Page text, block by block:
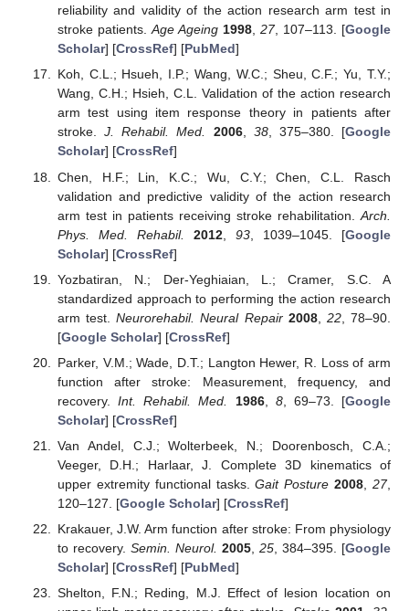
reliability and validity of the action research arm test in
stroke patients.Age Ageing 1998, 27, 107–113. [Google
Scholar] [CrossRef] [PubMed]
Koh, C.L.; Hsueh, I.P.; Wang, W.C.; Sheu, C.F.; Yu, T.Y.;
Wang, C.H.; Hsieh, C.L. Validation of the action research
arm test using item response theory in patients after
stroke.J. Rehabil. Med. 2006, 38, 375–380. [Google
Scholar] [CrossRef]
Chen, H.F.; Lin, K.C.; Wu, C.Y.; Chen, C.L. Rasch
validation and predictive validity of the action research
arm test in patients receiving stroke rehabilitation. Arch.
Phys. Med. Rehabil.
2012, 93 , 1039–1045. [Google
Scholar] [CrossRef]
Yozbatiran, N.; Der-Yeghiaian, L.; Cramer, S.C. A
standardized approach to performing the action research
arm test.Neurorehabil. Neural Repair 2008, 22, 78–90.
[Google Scholar] [CrossRef]
Parker, V.M.; Wade, D.T.; Langton Hewer, R. Loss of arm
function after stroke: Measurement, frequency, and
recovery.Int. Rehabil. Med. 1986, 8, 69–73. [Google
Scholar] [CrossRef]
Van Andel, C.J.; Wolterbeek, N.; Doorenbosch, C.A.;
Veeger, D.H.; Harlaar, J. Complete 3D kinematics of
upper extremity functional tasks.Gait Posture 2008 ,27,
120–127. [Google Scholar] [CrossRef]
Krakauer, J.W. Arm function after stroke: From physiology
to recovery. Semin. Neurol. 2005, 25, 384–395. [Google
Scholar] [CrossRef] [PubMed]
Shelton, F.N.; Reding, M.J. Effect of lesion location on